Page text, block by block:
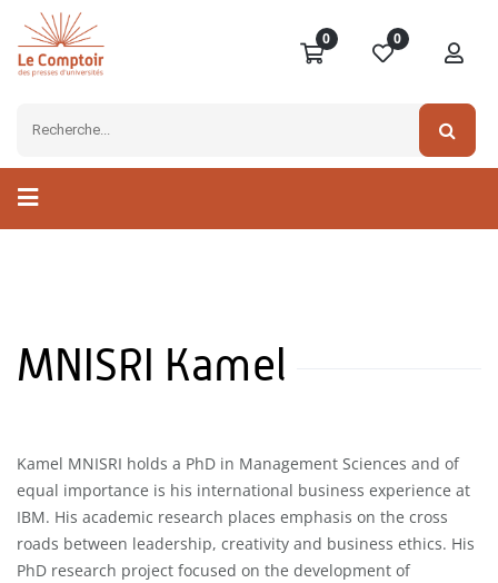
0 0
MNISRI Kamel
Kamel MNISRI holds a PhD in Management Sciences and of
equal importance is his international business experience at
IBM. His academic research places emphasis on the cross
roads between leadership, creativity and business ethics. His
PhD research project focused on the development of